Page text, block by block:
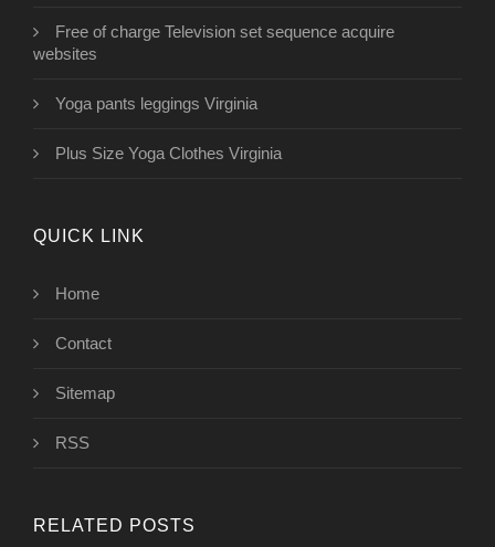
Free of charge Television set sequence acquire
websites
Yoga pants leggings Virginia
Plus Size Yoga Clothes Virginia
QUICK LINK
Home
Contact
Sitemap
RSS
RELATED POSTS